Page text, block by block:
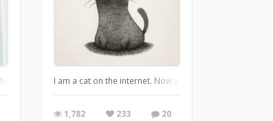
these Guardian Spirit cards I've done.
a bakery client I did.I am a cat on the internet. Now you humans can adore
1,782 233 20